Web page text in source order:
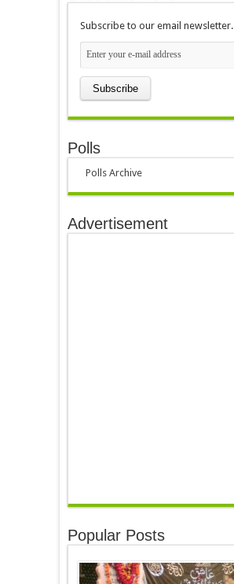
Subscribe to our email newsletter.
Polls
Polls Archive
Advertisement
Popular Posts